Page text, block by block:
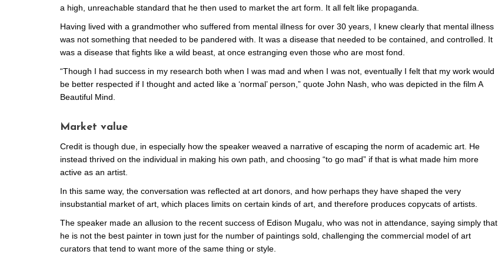
a high, unreachable standard that he then used to market the art form. It all felt like propaganda.
Having lived with a grandmother who suffered from mental illness for over 30 years, I knew clearly that mental illness
was not something that needed to be pandered with. It was a disease that needed to be contained, and controlled. It
was a disease that fights like a wild beast, at once estranging even those who are most fond.
“Though I had success in my research both when I was mad and when I was not, eventually I felt that my work would
be better respected if I thought and acted like a ‘normal’ person,” quote John Nash, who was depicted in the film A
Beautiful Mind.
Market value
Credit is though due, in especially how the speaker weaved a narrative of escaping the norm of academic art. He
instead thrived on the individual in making his own path, and choosing “to go mad” if that is what made him more
active as an artist.
In this same way, the conversation was reflected at art donors, and how perhaps they have shaped the very
insubstantial market of art, which places limits on certain kinds of art, and therefore produces copycats of artists.
The speaker made an allusion to the recent success of Edison Mugalu, who was not in attendance, saying simply that
he is not the best painter in town just for the number of paintings sold, challenging the commercial model of art
curators that tend to want more of the same thing or style.